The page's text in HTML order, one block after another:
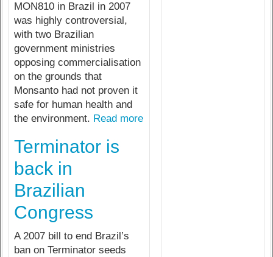
MON810 in Brazil in 2007
was highly controversial,
with two Brazilian
government ministries
opposing commercialisation
on the grounds that
Monsanto had not proven it
safe for human health and
the environment. Read more
Terminator is
back in
Brazilian
Congress
A 2007 bill to end Brazil’s
ban on Terminator seeds